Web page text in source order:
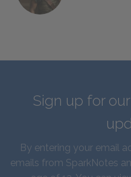
Sign up for
By entering your email
emails from SparkNotes